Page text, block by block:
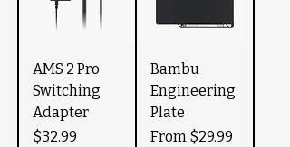
AMS 2 Pro
Switching
Adapter
Price
$32.99
Bambu
Engineering
Plate
From $29.99
Sale Price